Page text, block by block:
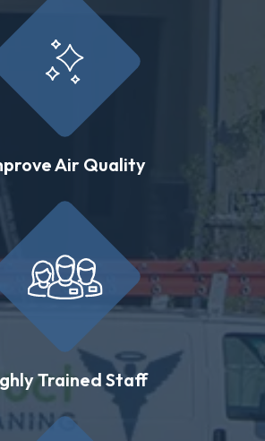
Air Quality
Trained Staff